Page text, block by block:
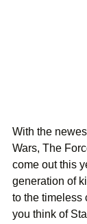
With the
Wars, The
come out this
generation of
to the timeless
you think of